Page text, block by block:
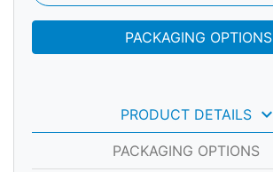
PACKAGING OPTIONS
PRODUCT DETAILS keyboard_arrow_down
PACKAGING OPTIONS